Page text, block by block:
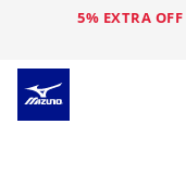
5% EXTRA OFF